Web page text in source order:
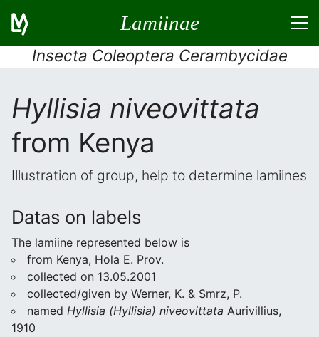
Lamiinae
Insecta Coleoptera Cerambycidae
Hyllisia niveovittata
from Kenya
Illustration of group, help to determine lamiines
Datas on labels
The lamiine represented below is
from Kenya, Hola E. Prov.
collected on 13.05.2001
collected/given by Werner, K. & Smrz, P.
named Hyllisia (Hyllisia) niveovittata Aurivillius,
1910